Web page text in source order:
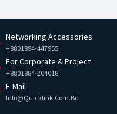
Networking Accessories
+8801894-447955
For Corporate & Project
+8801884-204018
E-Mail
Info@quicklink.com.bd